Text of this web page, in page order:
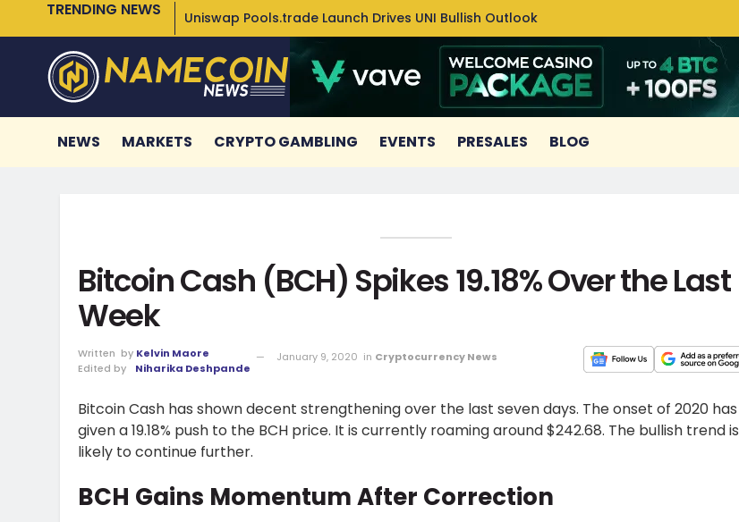
TRENDING NEWS Uniswap Pools.trade Launch Drives UNI Bullish Outlook
NEWS MARKETS CRYPTO GAMBLING EVENTS PRESALES BLOG
Bitcoin Cash (BCH) Spikes 19.18% Over the Last
Week
Written by Kelvin Maore
Edited by
Niharika Deshpande
January 9, 2020 in Cryptocurrency News
Bitcoin Cash has shown decent strengthening over the last seven days. The onset of 2020 has
given a 19.18% push to the BCH price. It is currently roaming around $242.68. The bullish trend is
likely to continue further.
BCH Gains Momentum After Correction